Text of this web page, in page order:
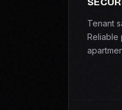
Tenant
Reliable